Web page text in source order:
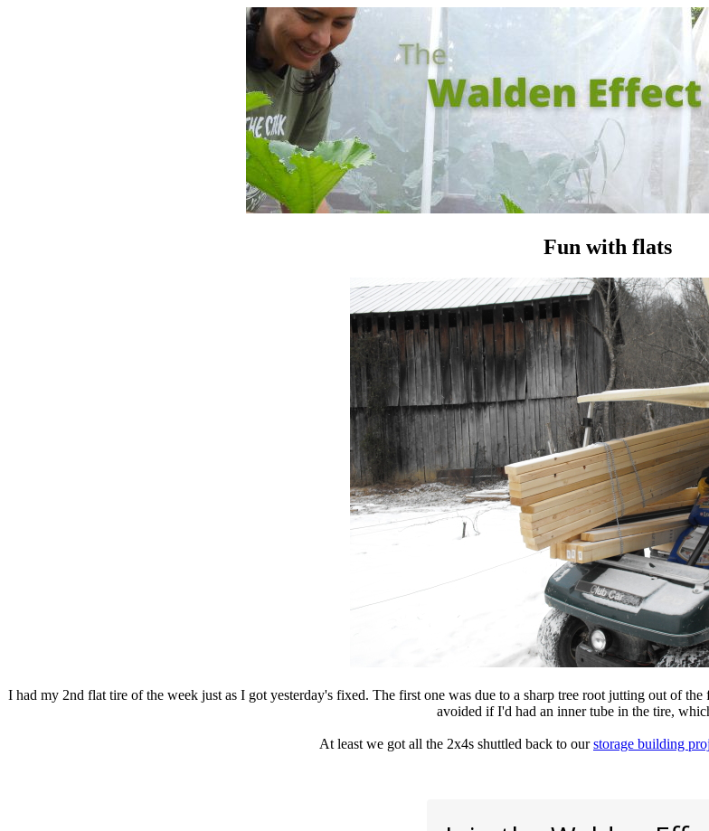
Fun with flats
I had my 2nd flat tire of the week just as I got yesterday's fixed. The first one was due to a sharp tree root jutting out of
avoided if I'd had an inner tube in the tire,
At least we got all the 2x4s shuttled back to ourstorage building